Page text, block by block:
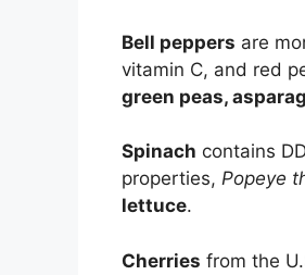
Bell peppers are
vitamin C, and red
green peas,
Spinach contains
properties, Popeye
lettuce.
Cherries from the